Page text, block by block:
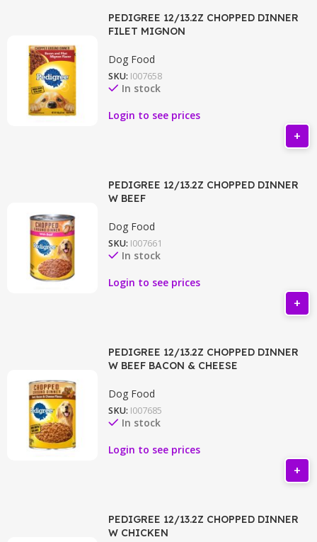
PEDIGREE 12/13.2Z CHOPPED DINNER
FILET MIGNON
Dog Food
SKU: I007658
In stock
Login to see prices
PEDIGREE 12/13.2Z CHOPPED DINNER
W BEEF
Dog Food
SKU: I007661
In stock
Login to see prices
PEDIGREE 12/13.2Z CHOPPED DINNER
W BEEF BACON & CHEESE
Dog Food
SKU: I007685
In stock
Login to see prices
PEDIGREE 12/13.2Z CHOPPED DINNER
W CHICKEN